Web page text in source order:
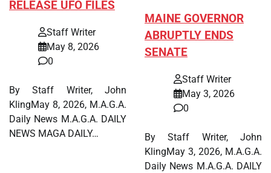
RELEASE UFO FILES
Staff Writer
May 8, 2026
0
By Staff Writer, John
KlingMay 8, 2026, M.A.G.A.
Daily News M.A.G.A. DAILY
NEWS MAGA DAILY…
MAINE GOVERNOR
ABRUPTLY ENDS
SENATE
Staff Writer
May 3, 2026
0
By Staff Writer, John
KlingMay 3, 2026, M.A.G.A.
Daily News M.A.G.A. DAILY